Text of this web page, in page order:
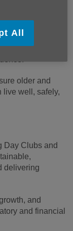
growing
multi‑site
older and
live well, safely,
Day Clubs and
delivering
and
and financial
All